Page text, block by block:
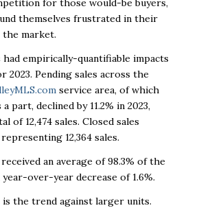
for those would-be buyers,
themselves frustrated in their
market.
empirically-quantifiable impacts
2023. Pending sales across the
service area, of which
part, declined by 11.2% in 2023,
of 12,474 sales. Closed sales
12,364 sales.
an average of 98.3% of the
over-year decrease of 1.6%.
the trend against larger units.